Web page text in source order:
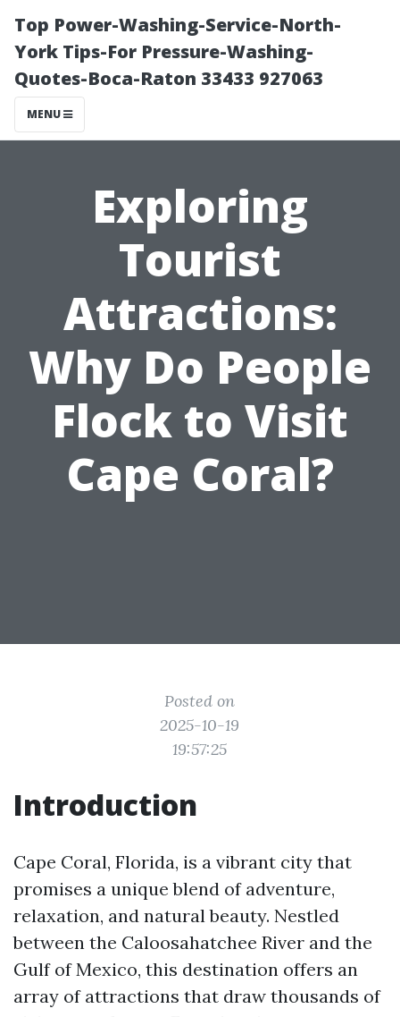
Top Power-Washing-Service-North-
York Tips-For Pressure-Washing-
Quotes-Boca-Raton 33433 927063
MENU
Exploring
Tourist
Attractions:
Why Do People
Flock to Visit
Cape Coral?
Posted on
2025-10-19
19:57:25
Introduction
Cape Coral, Florida, is a vibrant city that
promises a unique blend of adventure,
relaxation, and natural beauty. Nestled
between the Caloosahatchee River and the
Gulf of Mexico, this destination offers an
array of attractions that draw thousands of